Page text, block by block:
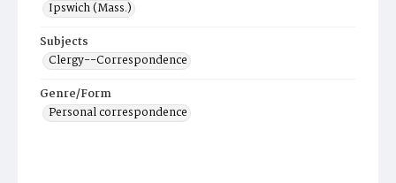
Ipswich (Mass.)
Subjects
Clergy--Correspondence
Genre/Form
Personal correspondence